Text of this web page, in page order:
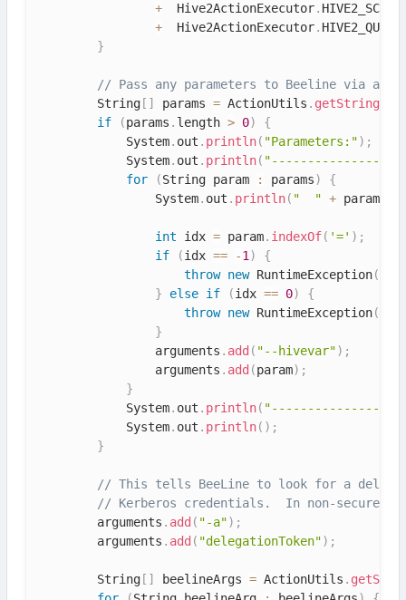
+
  Hive2ActionExecutor
.
+
  Hive2ActionExecutor
.
}
// Pass any parameters to Beeline via
        String
[ ] params = ActionUtils . getStrings
if
(params . length > 0)
{
            System
. out . println( "Parameters:") ;
            System
. out . println(
for
(String param : params)
{
                System
. out . println( "  " + param
int idx = param. indexOf( '=' ) ;
if
(idx == -1)
{
throw new RuntimeException(
}
else if (idx == 0)
{
throw new RuntimeException(
}
                arguments
. add ( "--hivevar") ;
                arguments
. add (param) ;
}
            System
. out . println(
            System
. out . println( ) ;
}
// This tells BeeLine to look for a
// Kerberos credentials.  In non-secure
        arguments
. add ( "-a") ;
        arguments
. add ( "delegationToken") ;
        String
[ ] beelineArgs = ActionUtils .